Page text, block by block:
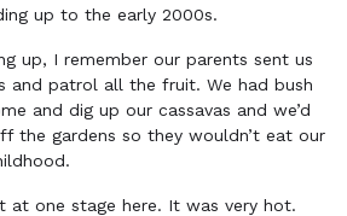
up to the early 2000s.
up, I remember our parents sent us
and patrol all the fruit. We had bush
and dig up our cassavas and we’d
the gardens so they wouldn’t eat our
at one stage here. It was very hot.